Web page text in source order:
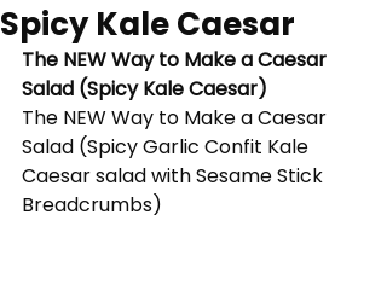
Spicy Kale Caesar
The NEW Way to Make a Caesar
Salad (Spicy Kale Caesar)
The NEW Way to Make a Caesar
Salad (Spicy Garlic Confit Kale
Caesar salad with Sesame Stick
Breadcrumbs)